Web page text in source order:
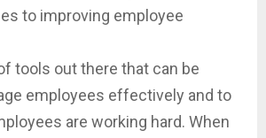
to improving employee
tools out there that can be
employees effectively and to
are working hard. When